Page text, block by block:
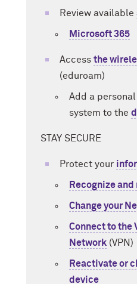
Review available
Microsoft 365
Access the
(eduroam)
Add a
system to the
STAY SECURE
Protect your
Recognize
Change your
Connect to the
Network (VPN)
Reactivate or
device